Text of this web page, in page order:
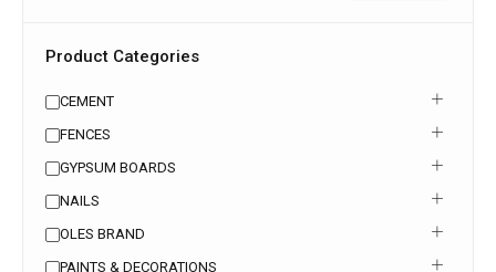
Product Categories
CEMENT
FENCES
GYPSUM BOARDS
NAILS
OLES BRAND
PAINTS & DECORATIONS